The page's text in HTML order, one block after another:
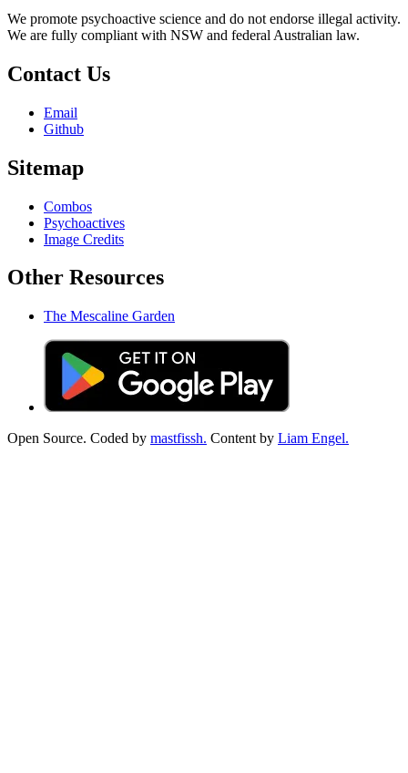
We promote psychoactive science and do not endorse illegal activity.
We are fully compliant with NSW and federal Australian law.
Contact Us
Email
Github
Sitemap
Combos
Psychoactives
Image Credits
Other Resources
The Mescaline Garden
Open Source. Coded by mastfissh. Content by Liam Engel.